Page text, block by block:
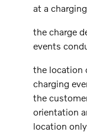
at a
the charge
events
the location
charging
the
orientation
location